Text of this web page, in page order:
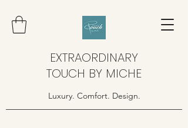
EXTRAORDINARY
TOUCH BY MICHE
Luxury. Comfort. Design.